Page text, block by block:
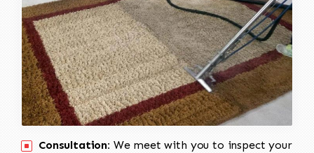
Consultation: We meet with you to inspect your